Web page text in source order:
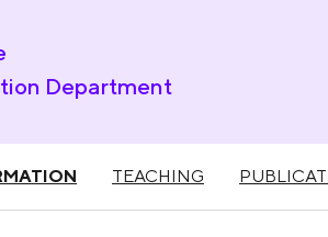
Department
TEACHING